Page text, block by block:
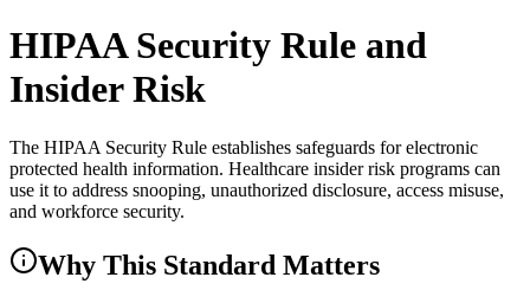
HIPAA Security Rule and
Insider Risk
The HIPAA Security Rule establishes safeguards for electronic
protected health information. Healthcare insider risk programs can
use it to address snooping, unauthorized disclosure, access misuse,
and workforce security.
Why This Standard Matters